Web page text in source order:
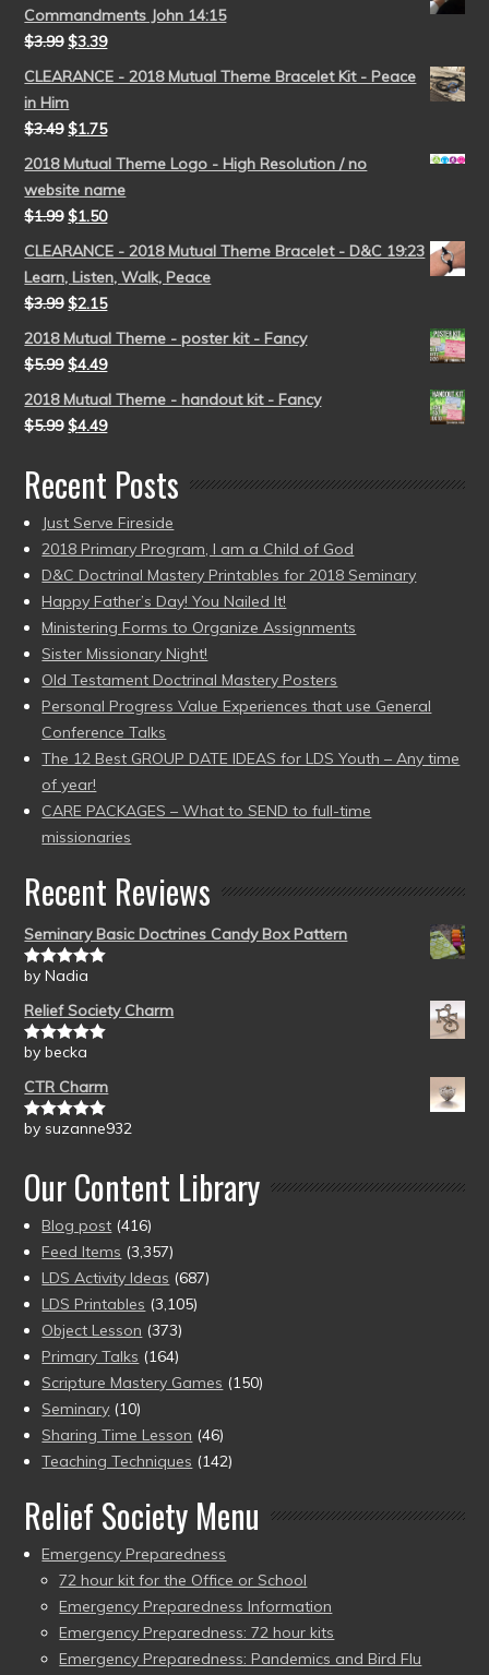
Commandments John 14:15
$3.99 $3.39
CLEARANCE - 2018 Mutual Theme Bracelet Kit - Peace
in Him
$3.49 $1.75
2018 Mutual Theme Logo - High Resolution / no
website name
$1.99 $1.50
CLEARANCE - 2018 Mutual Theme Bracelet - D&C 19:23
Learn, Listen, Walk, Peace
$3.99 $2.15
2018 Mutual Theme - poster kit - Fancy
$5.99 $4.49
2018 Mutual Theme - handout kit - Fancy
$5.99 $4.49
Recent Posts
Just Serve Fireside
2018 Primary Program, I am a Child of God
D&C Doctrinal Mastery Printables for 2018 Seminary
Happy Father’s Day! You Nailed It!
Ministering Forms to Organize Assignments
Sister Missionary Night!
Old Testament Doctrinal Mastery Posters
Personal Progress Value Experiences that use General
Conference Talks
The 12 Best GROUP DATE IDEAS for LDS Youth – Any time
of year!
CARE PACKAGES – What to SEND to full-time
missionaries
Recent Reviews
Seminary Basic Doctrines Candy Box Pattern
Rated5out
by Nadia
Relief Society Charm
Rated5out
by becka
CTR Charm
Rated5out
by suzanne932
Our Content Library
Blog post (416)
Feed Items (3,357)
LDS Activity Ideas (687)
LDS Printables (3,105)
Object Lesson (373)
Primary Talks (164)
Scripture Mastery Games (150)
Seminary (10)
Sharing Time Lesson (46)
Teaching Techniques (142)
Relief Society Menu
Emergency Preparedness
72 hour kit for the Office or School
Emergency Preparedness Information
Emergency Preparedness: 72 hour kits
Emergency Preparedness: Pandemics and Bird Flu